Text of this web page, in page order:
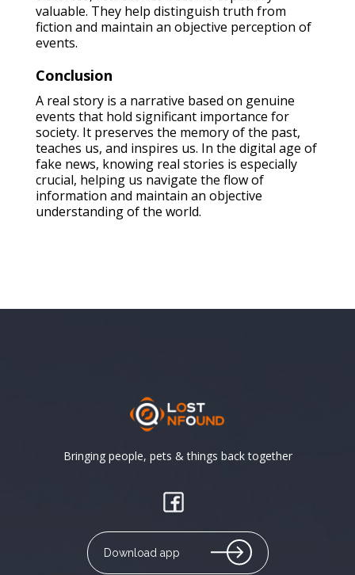
valuable. They help distinguish truth from
fiction and maintain an objective perception of
events.
Conclusion
A real story is a narrative based on genuine
events that hold significant importance for
society. It preserves the memory of the past,
teaches us, and inspires us. In the digital age of
fake news, knowing real stories is especially
crucial, helping us navigate the flow of
information and maintain an objective
understanding of the world.
Bringing people, pets & things back together
Download app